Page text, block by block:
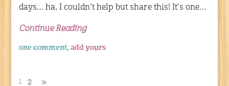
days… ha, I couldn’t help but share this! It’s one…
Continue Reading
one comment,add yours
1 2 »